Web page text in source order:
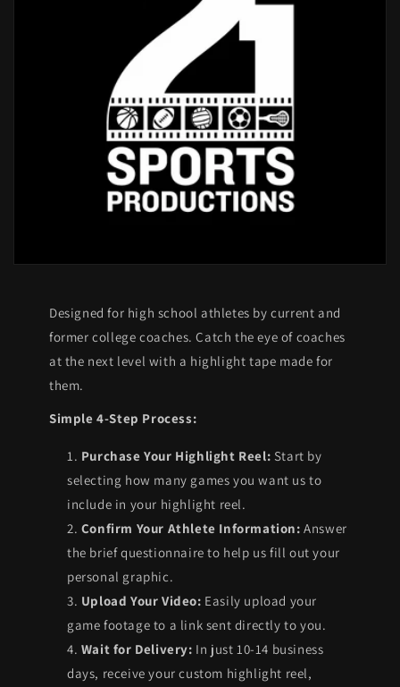
Designed for high school athletes by current and
former college coaches. Catch the eye of coaches
at the next level with a highlight tape made for
them.
Simple 4-Step Process:
Purchase Your Highlight Reel: Start by
selecting how many games you want us to
include in your highlight reel.
Confirm Your Athlete Information: Answer
the brief questionnaire to help us fill out your
personal graphic.
Upload Your Video: Easily upload your
game footage to a link sent directly to you.
Wait for Delivery: In just 10-14 business
days, receive your custom highlight reel,